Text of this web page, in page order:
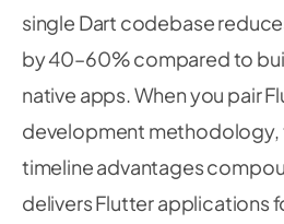
single Dart codebase
by 40–60% compared to
native apps. When you pair
development methodology,
timeline advantages
delivers Flutter applications